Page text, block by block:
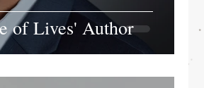
of Lives' Author